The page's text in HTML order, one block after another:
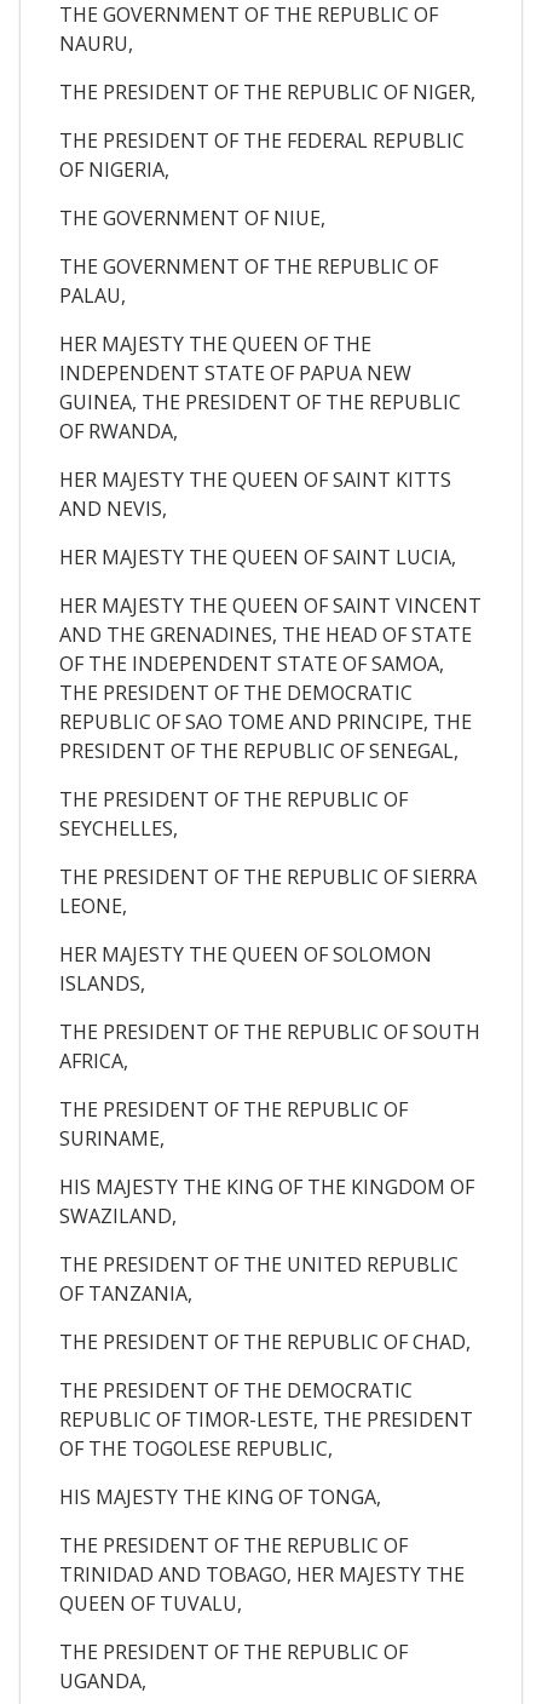
THE GOVERNMENT OF THE REPUBLIC OF
NAURU,
THE PRESIDENT OF THE REPUBLIC OF NIGER,
THE PRESIDENT OF THE FEDERAL REPUBLIC
OF NIGERIA,
THE GOVERNMENT OF NIUE,
THE GOVERNMENT OF THE REPUBLIC OF
PALAU,
HER MAJESTY THE QUEEN OF THE
INDEPENDENT STATE OF PAPUA NEW
GUINEA, THE PRESIDENT OF THE REPUBLIC
OF RWANDA,
HER MAJESTY THE QUEEN OF SAINT KITTS
AND NEVIS,
HER MAJESTY THE QUEEN OF SAINT LUCIA,
HER MAJESTY THE QUEEN OF SAINT VINCENT
AND THE GRENADINES, THE HEAD OF STATE
OF THE INDEPENDENT STATE OF SAMOA,
THE PRESIDENT OF THE DEMOCRATIC
REPUBLIC OF SAO TOME AND PRINCIPE, THE
PRESIDENT OF THE REPUBLIC OF SENEGAL,
THE PRESIDENT OF THE REPUBLIC OF
SEYCHELLES,
THE PRESIDENT OF THE REPUBLIC OF SIERRA
LEONE,
HER MAJESTY THE QUEEN OF SOLOMON
ISLANDS,
THE PRESIDENT OF THE REPUBLIC OF SOUTH
AFRICA,
THE PRESIDENT OF THE REPUBLIC OF
SURINAME,
HIS MAJESTY THE KING OF THE KINGDOM OF
SWAZILAND,
THE PRESIDENT OF THE UNITED REPUBLIC
OF TANZANIA,
THE PRESIDENT OF THE REPUBLIC OF CHAD,
THE PRESIDENT OF THE DEMOCRATIC
REPUBLIC OF TIMOR-LESTE, THE PRESIDENT
OF THE TOGOLESE REPUBLIC,
HIS MAJESTY THE KING OF TONGA,
THE PRESIDENT OF THE REPUBLIC OF
TRINIDAD AND TOBAGO, HER MAJESTY THE
QUEEN OF TUVALU,
THE PRESIDENT OF THE REPUBLIC OF
UGANDA,